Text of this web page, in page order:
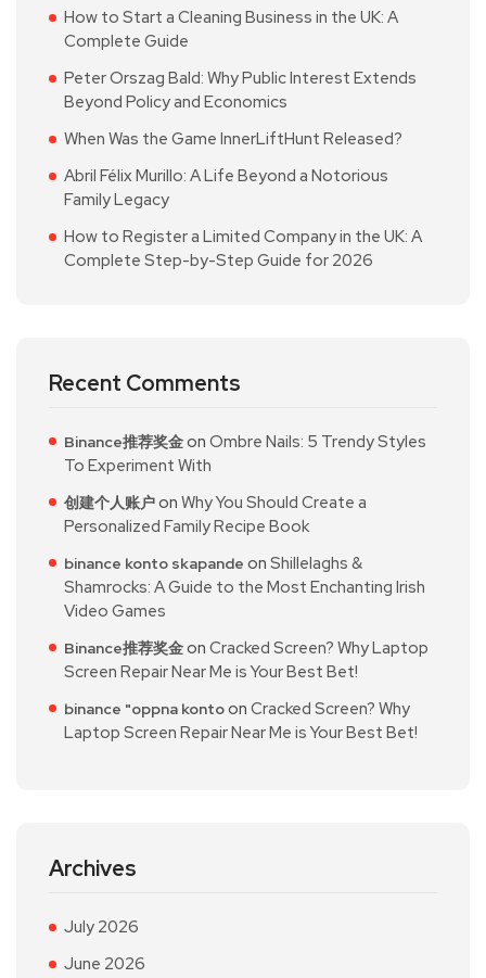
How to Start a Cleaning Business in the UK: A
Complete Guide
Peter Orszag Bald: Why Public Interest Extends
Beyond Policy and Economics
When Was the Game InnerLiftHunt Released?
Abril Félix Murillo: A Life Beyond a Notorious
Family Legacy
How to Register a Limited Company in the UK: A
Complete Step-by-Step Guide for 2026
Recent Comments
Binance推荐奖金on Ombre Nails: 5 Trendy Styles
To Experiment With
创建个人账户on Why You Should Create a
Personalized Family Recipe Book
binance konto skapande on Shillelaghs &
Shamrocks: A Guide to the Most Enchanting Irish
Video Games
Binance推荐奖金on Cracked Screen? Why Laptop
Screen Repair Near Me is Your Best Bet!
binance "oppna kontoon Cracked Screen? Why
Laptop Screen Repair Near Me is Your Best Bet!
Archives
July 2026
June 2026